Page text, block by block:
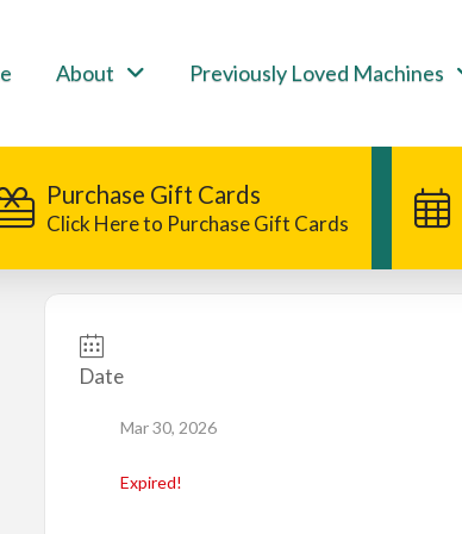
About Previously Loved Machines
Purchase Gift Cards
Click Here to Purchase Gift Cards
Date
Mar 30, 2026
Expired!